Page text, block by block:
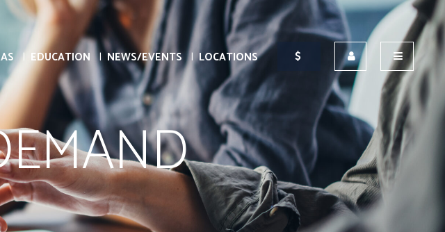
EDUCATION NEWS/EVENTS LOCATIONS